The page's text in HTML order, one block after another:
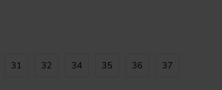
31 32 34 35 36 37